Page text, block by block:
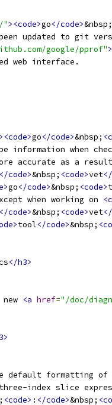
"><code>go</code>&nbsp;
updated to git
google/pprof">
web interface.
><code>go</code>&nbsp;
information when
accurate as a
</code>&nbsp; <code>vet
go</code>&nbsp; <code>
when working on
</code>&nbsp; <code>vet
tool</code>&nbsp;
</h3>
<a href="/doc/
default formatting of
index slice
<code> : </code>&nbsp;